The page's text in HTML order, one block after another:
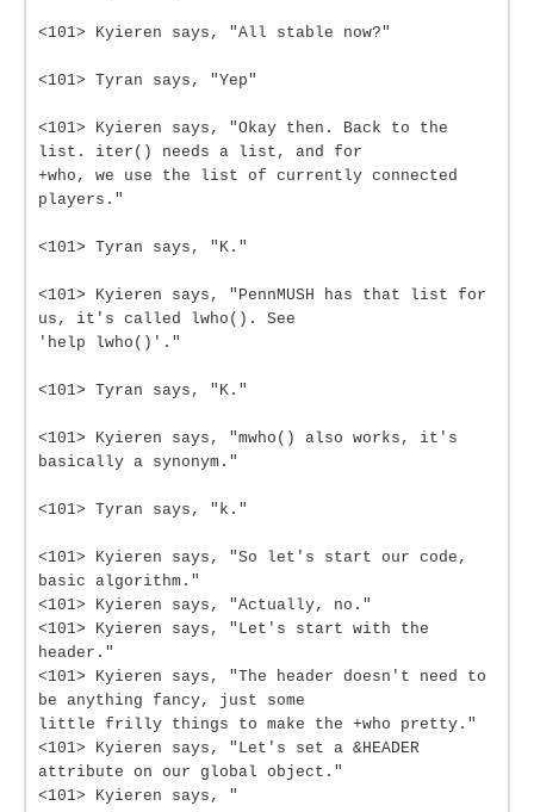
<101> Kyieren says, "All stable now?"
<101> Tyran says, "Yep"
<101> Kyieren says, "Okay then. Back to the
list. iter() needs a list, and for
+who, we use the list of currently connected
players."
<101> Tyran says, "K."
<101> Kyieren says, "PennMUSH has that list for
us, it's called lwho(). See
'help lwho()'."
<101> Tyran says, "K."
<101> Kyieren says, "mwho() also works, it's
basically a synonym."
<101> Tyran says, "k."
<101> Kyieren says, "So let's start our code,
basic algorithm."
<101> Kyieren says, "Actually, no."
<101> Kyieren says, "Let's start with the
header."
<101> Kyieren says, "The header doesn't need to
be anything fancy, just some
little frilly things to make the +who pretty."
<101> Kyieren says, "Let's set a &HEADER
attribute on our global object."
<101> Kyieren says, "